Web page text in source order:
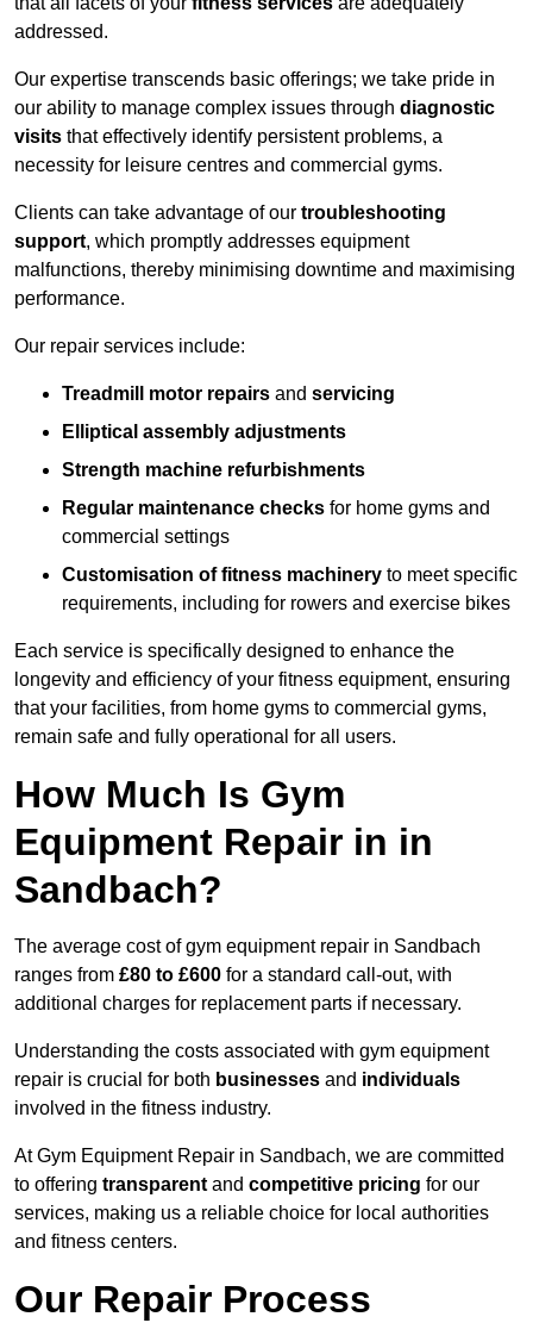
addressed.
Our expertise transcends basic offerings; we take pride in
our ability to manage complex issues through diagnostic
visits that effectively identify persistent problems, a
necessity for leisure centres and commercial gyms.
Clients can take advantage of our troubleshooting
support, which promptly addresses equipment
malfunctions, thereby minimising downtime and maximising
performance.
Our repair services include:
Treadmill motor repairs and servicing
Elliptical assembly adjustments
Strength machine refurbishments
Regular maintenance checks for home gyms and
commercial settings
Customisation of fitness machinery to meet specific
requirements, including for rowers and exercise bikes
Each service is specifically designed to enhance the
longevity and efficiency of your fitness equipment, ensuring
that your facilities, from home gyms to commercial gyms,
remain safe and fully operational for all users.
How Much Is Gym
Equipment Repair in in
Sandbach?
The average cost of gym equipment repair in Sandbach
ranges from £80 to £600 for a standard call-out, with
additional charges for replacement parts if necessary.
Understanding the costs associated with gym equipment
repair is crucial for both businesses and individuals
involved in the fitness industry.
At Gym Equipment Repair in Sandbach, we are committed
to offering transparent and competitive pricing for our
services, making us a reliable choice for local authorities
and fitness centers.
Our Repair Process